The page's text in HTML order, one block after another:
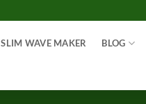
SLIM WAVE MAKER BLOG